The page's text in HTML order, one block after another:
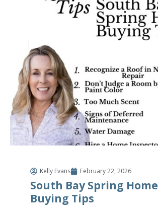
Kelly Evans February 22, 2026
South Bay Spring Home
Buying Tips